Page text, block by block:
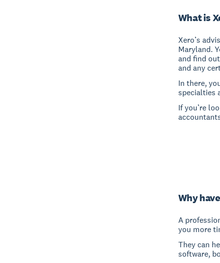
What is
Xero’s
Maryland.
and find
and any
In there,
specialties
If you’re
Why
A
you more
They can
software,